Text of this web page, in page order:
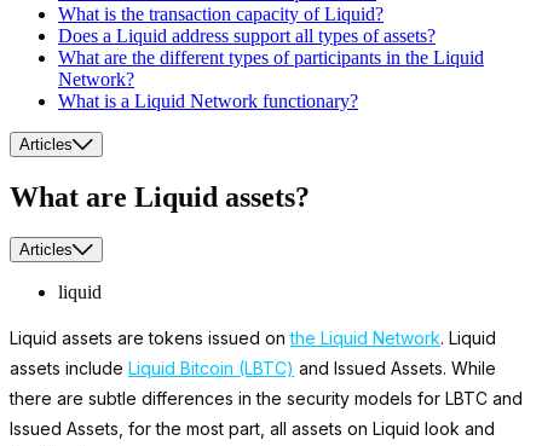
What is the transaction capacity of Liquid?
Does a Liquid address support all types of assets?
What are the different types of participants in the Liquid
Network?
What is a Liquid Network functionary?
Articles
What are Liquid assets?
Articles
liquid
Liquid assets are tokens issued onthe Liquid Network. Liquid
assets include Liquid Bitcoin (LBTC) and Issued Assets. While
there are subtle differences in the security models for LBTC and
Issued Assets, for the most part, all assets on Liquid look and